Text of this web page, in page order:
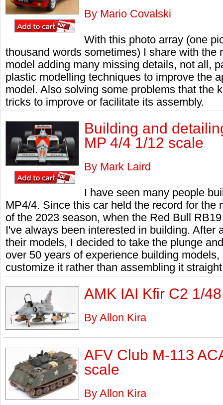
By Mario Covalski
With this photo array (one
thousand words sometimes) I share with the
model adding many missing details, not all,
plastic modelling techniques to improve the
model. Also solving some problems that the
tricks to improve or facilitate its assembly.
Building and
MP 4/4 1/12 scale
By Mark Laird
I have seen many people
MP4/4. Since this car held the record for the
of the 2023 season, when the Red Bull
I've always been interested in building. After
their models, I decided to take the plunge
over 50 years of experience building models,
customize it rather than assembling it
AMK IAI Kfir C2 1/
By Allon Kira
AFV Club M-113
scale
By Allon Kira